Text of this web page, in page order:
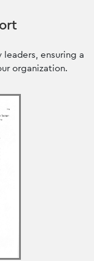
ensuring a
organization.